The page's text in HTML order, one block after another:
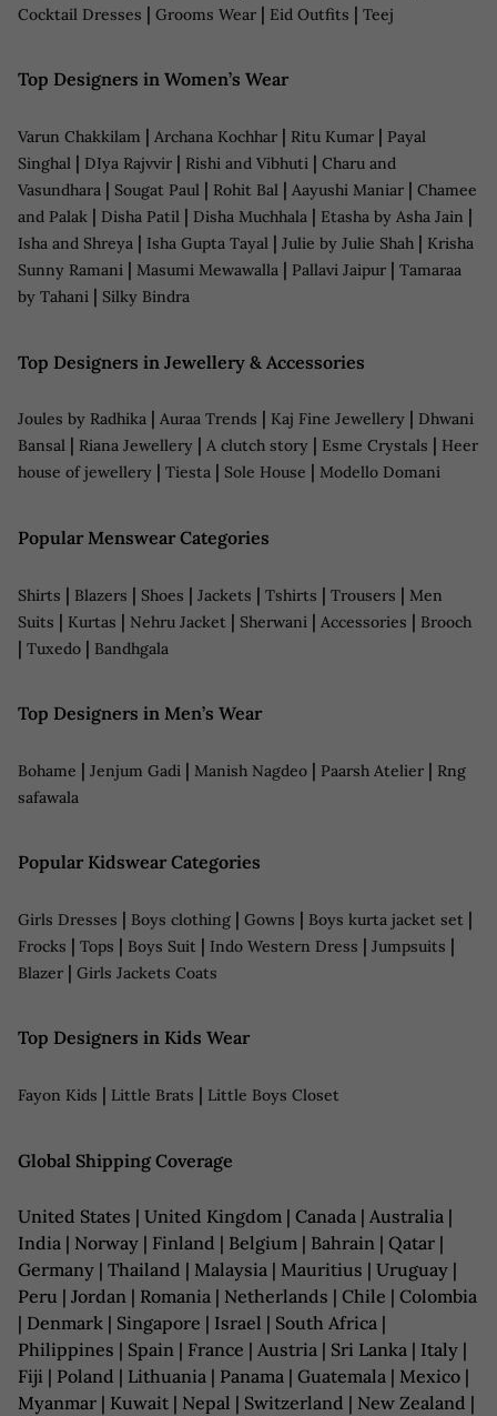
Cocktail Dresses | Grooms Wear | Eid Outfits | Teej
Top Designers in Women’s Wear
Varun Chakkilam | Archana Kochhar | Ritu Kumar | Payal
Singhal | DIya Rajvvir | Rishi and Vibhuti | Charu and
Vasundhara | Sougat Paul | Rohit Bal | Aayushi Maniar | Chamee
and Palak | Disha Patil | Disha Muchhala | Etasha by Asha Jain |
Isha and Shreya | Isha Gupta Tayal | Julie by Julie Shah | Krisha
Sunny Ramani | Masumi Mewawalla | Pallavi Jaipur | Tamaraa
by Tahani | Silky Bindra
Top Designers in Jewellery & Accessories
Joules by Radhika | Auraa Trends | Kaj Fine Jewellery | Dhwani
Bansal | Riana Jewellery | A clutch story | Esme Crystals | Heer
house of jewellery | Tiesta | Sole House | Modello Domani
Popular Menswear Categories
Shirts | Blazers | Shoes | Jackets | Tshirts | Trousers | Men
Suits | Kurtas | Nehru Jacket | Sherwani | Accessories | Brooch
| Tuxedo | Bandhgala
Top Designers in Men’s Wear
Bohame | Jenjum Gadi | Manish Nagdeo | Paarsh Atelier | Rng
safawala
Popular Kidswear Categories
Girls Dresses | Boys clothing | Gowns | Boys kurta jacket set |
Frocks | Tops | Boys Suit | Indo Western Dress | Jumpsuits |
Blazer | Girls Jackets Coats
Top Designers in Kids Wear
Fayon Kids | Little Brats | Little Boys Closet
Global Shipping Coverage
United States | United Kingdom | Canada | Australia |
India | Norway | Finland | Belgium | Bahrain | Qatar |
Germany | Thailand | Malaysia | Mauritius | Uruguay |
Peru | Jordan | Romania | Netherlands | Chile | Colombia
| Denmark | Singapore | Israel | South Africa |
Philippines | Spain | France | Austria | Sri Lanka | Italy |
Fiji | Poland | Lithuania | Panama | Guatemala | Mexico |
Myanmar | Kuwait | Nepal | Switzerland | New Zealand |